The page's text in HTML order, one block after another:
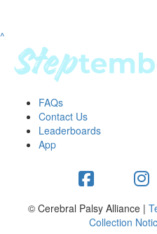
Resources
tools
tips
Workplace Resources
to assets
studies
stepper prize
^
FAQs
Contact Us
Leaderboards
App
© Cerebral Palsy Alliance |
Collection